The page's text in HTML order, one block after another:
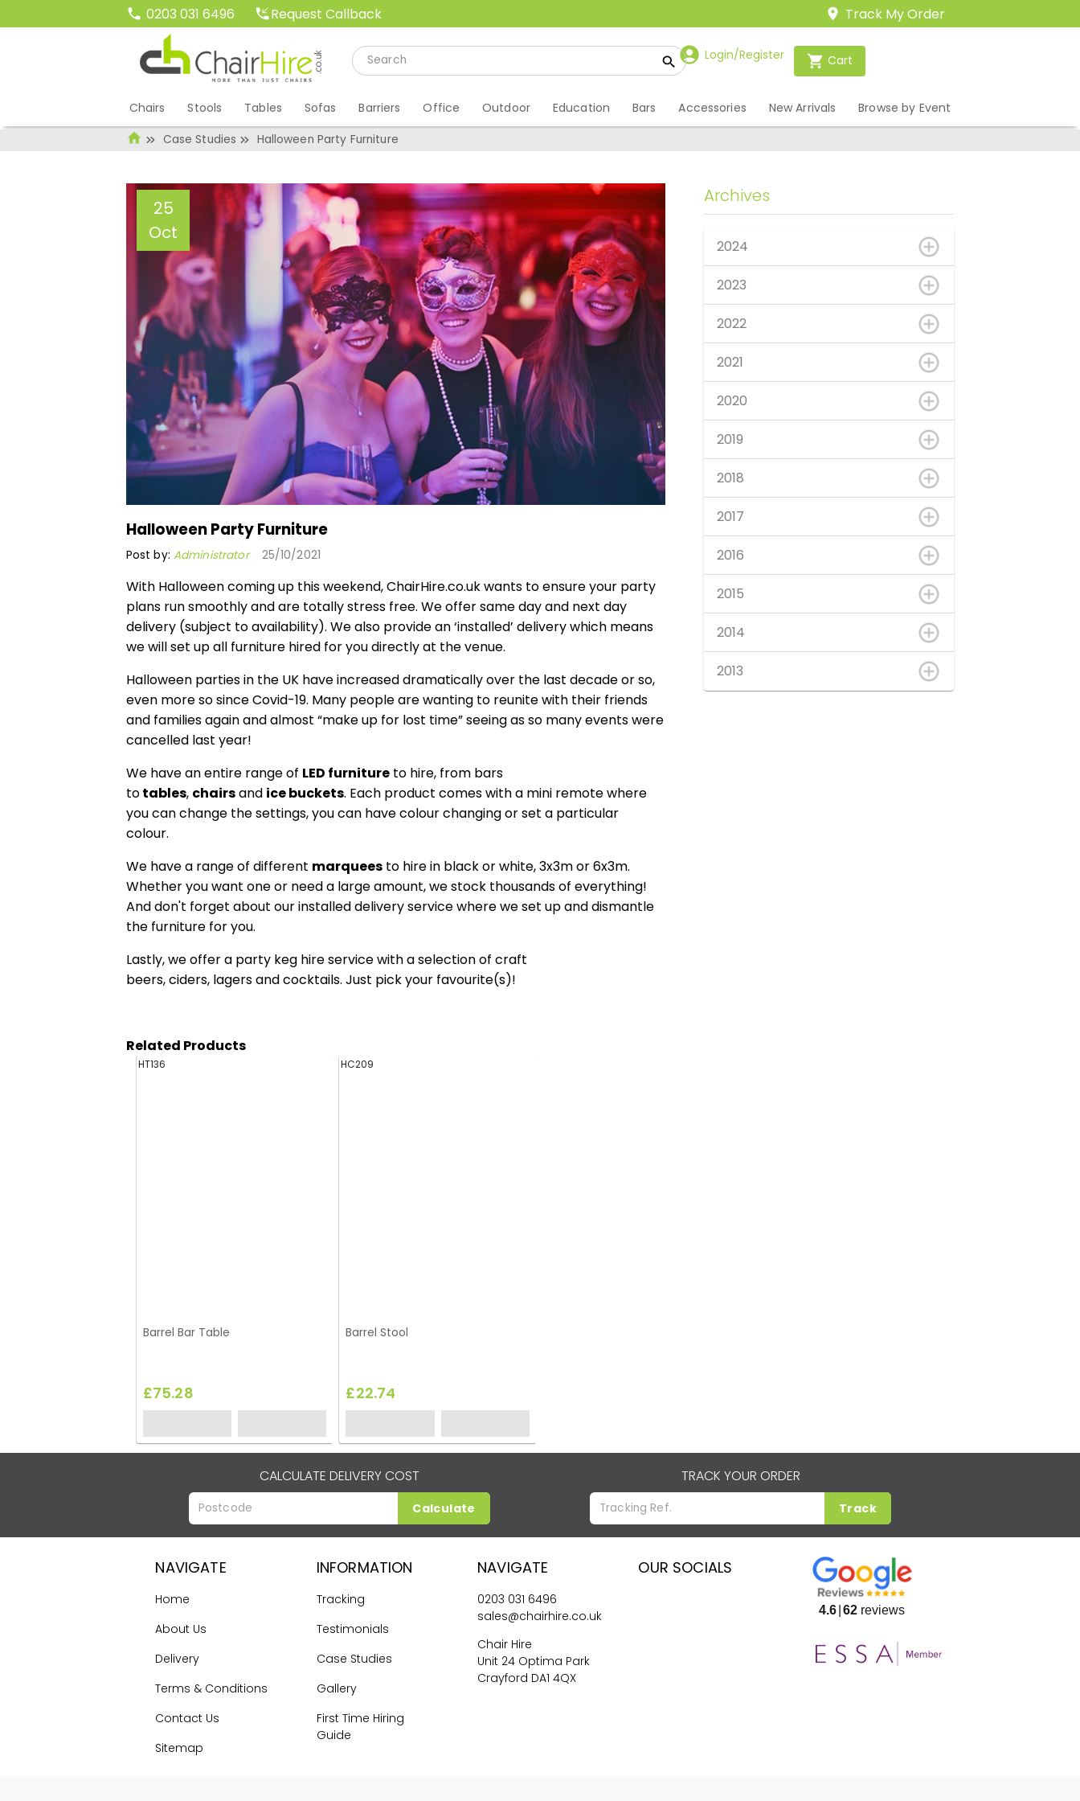
0203 031 6496 Request Callback Track My Order
Login/Register Cart
Chairs Stools Tables Sofas Barriers Office Outdoor Education Bars Accessories New Arrivals Browse by Event
Case Studies Halloween Party Furniture
25
Oct
Halloween Party Furniture
Administrator
Halloween Party Furniture
Post by: Administrator 25/10/2021
With Halloween coming up this weekend, ChairHire.co.uk wants to ensure your party
plans run smoothly and are totally stress free. We offer same day and next day
delivery (subject to availability). We also provide an ‘installed’ delivery which means
we will set up all furniture hired for you directly at the venue.
Halloween parties in the UK have increased dramatically over the last decade or so,
even more so since Covid-19. Many people are wanting to reunite with their friends
and families again and almost “make up for lost time” seeing as so many events were
cancelled last year!
We have an entire range of LED furnitureto hire, from bars
totables, chairsand ice buckets. Each product comes with a mini remote where
you can change the settings, you can have colour changing or set a particular
colour.
We have a range of different marquees to hire in black or white, 3x3m or 6x3m.
Whether you want one or need a large amount, we stock thousands of everything!
And don't forget about our installed delivery service where we set up and dismantle
the furniture for you.
Lastly, we offer a party keg hire service with a selection of craft
beers, ciders, lagers and cocktails. Just pick your favourite(s)!
Archives
2024
2023
2022
2021
2020
2019
2018
2017
2016
2015
2014
2013
Related Products
HT136
Barrel Bar Table
£75.28
HC209
Barrel Stool
£22.74
CALCULATE DELIVERY COST
Calculate
TRACK YOUR ORDER
Track
NAVIGATE
Home
About Us
Delivery
Terms & Conditions
Contact Us
Sitemap
INFORMATION
Tracking
Testimonials
Case Studies
Gallery
First Time Hiring
Guide
NAVIGATE
0203 031 6496
sales@chairhire.co.uk
Chair Hire
Unit 24 Optima Park
Crayford DA1 4QX
OUR SOCIALS
4.6 62 reviews